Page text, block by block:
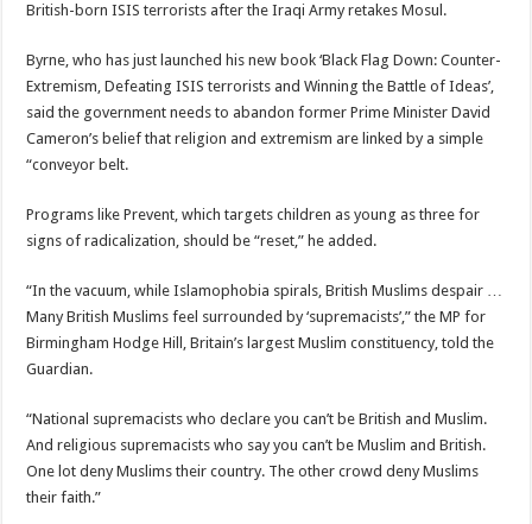
British-born ISIS terrorists after the Iraqi Army retakes Mosul.
Byrne, who has just launched his new book ‘Black Flag Down: Counter-
Extremism, Defeating ISIS terrorists and Winning the Battle of Ideas’,
said the government needs to abandon former Prime Minister David
Cameron’s belief that religion and extremism are linked by a simple
“conveyor belt.
Programs like Prevent, which targets children as young as three for
signs of radicalization, should be “reset,” he added.
“In the vacuum, while Islamophobia spirals, British Muslims despair …
Many British Muslims feel surrounded by ‘supremacists’,” the MP for
Birmingham Hodge Hill, Britain’s largest Muslim constituency, told the
Guardian.
“National supremacists who declare you can’t be British and Muslim.
And religious supremacists who say you can’t be Muslim and British.
One lot deny Muslims their country. The other crowd deny Muslims
their faith.”